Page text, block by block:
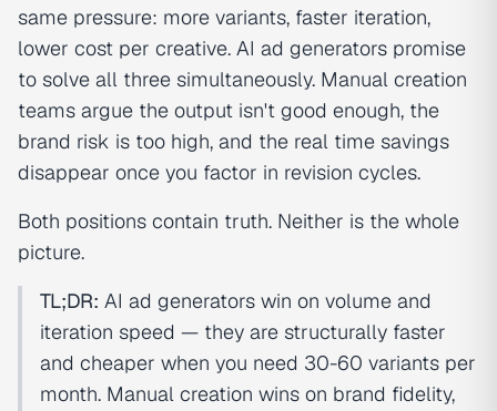
same pressure: more variants, faster iteration,
lower cost per creative. AI ad generators promise
to solve all three simultaneously. Manual creation
teams argue the output isn't good enough, the
brand risk is too high, and the real time savings
disappear once you factor in revision cycles.
Both positions contain truth. Neither is the whole
picture.
TL;DR: AI ad generators win on volume and
iteration speed — they are structurally faster
and cheaper when you need 30-60 variants per
month. Manual creation wins on brand fidelity,